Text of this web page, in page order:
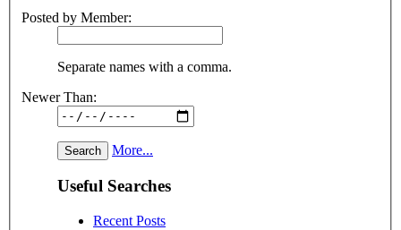
Posted by Member:
Separate names with a comma.
Newer Than:
More...
Useful Searches
Recent Posts